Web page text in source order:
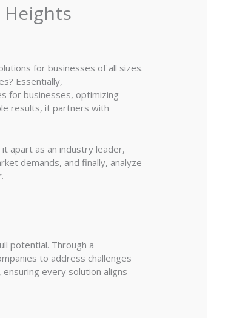
for businesses of all sizes.
Essentially,
for businesses, optimizing
results, it partners with
apart as an industry leader,
demands, and finally, analyze
potential. Through a
to address challenges
every solution aligns